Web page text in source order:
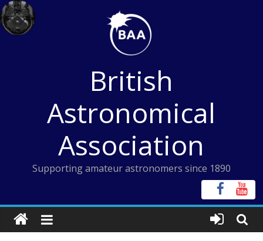
Skip
to
content
British
Astronomical
Association
Supporting amateur astronomers since 1890